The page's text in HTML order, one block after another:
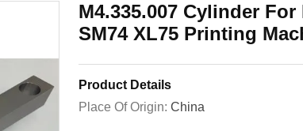
M4.335.007 Cylinder
SM74 XL75 Printing
Product Details
Place Of Origin: China